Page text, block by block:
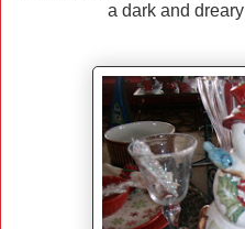
a dark and